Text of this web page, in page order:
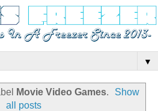
▼
Movie Video Games.
Show
all posts